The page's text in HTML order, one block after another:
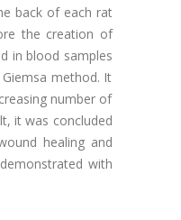
back of each rat
the creation of
in blood samples
method. It
number of
it was concluded
healing and
with